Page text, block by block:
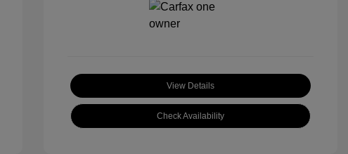
View Details
Check Availability